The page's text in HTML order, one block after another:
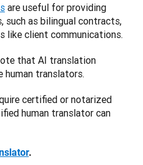
are useful for providing
such as bilingual contracts,
like client communications.
that AI translation
human translators.
certified or notarized
human translator can
.